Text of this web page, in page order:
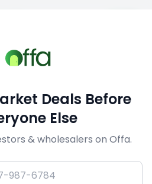
1/3
Deals Before
Else
& wholesalers on Offa.